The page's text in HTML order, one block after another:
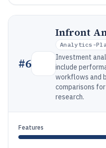
#6
Infront
Analytics-
Investment
include
workflows and
comparisons
research.
Features